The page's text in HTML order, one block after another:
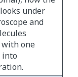
under
and
one
into